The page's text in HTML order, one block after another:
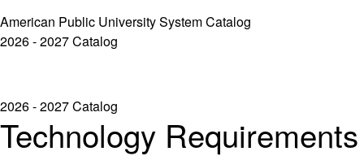
American Public University System Catalog
2026 - 2027 Catalog
2026 - 2027 Catalog
Technology Requirements